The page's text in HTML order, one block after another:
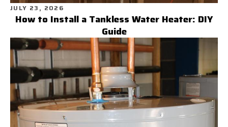
JULY 23, 2026
How to Install a Tankless Water Heater: DIY
Guide